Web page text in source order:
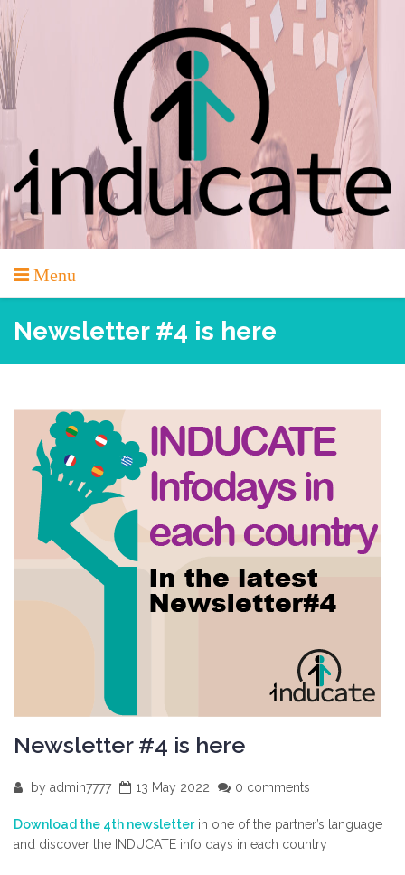
Skip
to
content
Menu
Newsletter #4 is here
Newsletter #4 is here
by admin7777 13 May 2022 0 comments
Download the 4th newsletterin one of the partner’s language
and discover the INDUCATE info days in each country